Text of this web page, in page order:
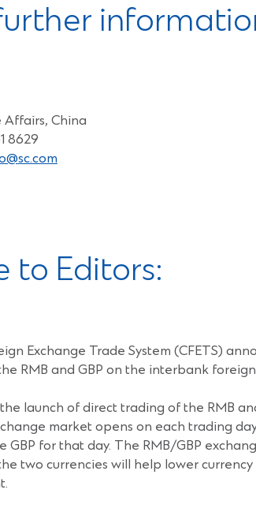
China
8629
to Editors:
Exchange Trade System (CFETS)
RMB and GBP on the interbank
launch of direct trading of the RMB
market opens on each trading
GBP for that day. The RMB/GBP
two currencies will help lower